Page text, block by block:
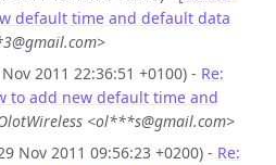
default time and default data
2011 22:36:51 +0100) - Re:
to add new default time and
<ol***s@gmail.com>
Nov 2011 09:56:23 +0200) - Re: